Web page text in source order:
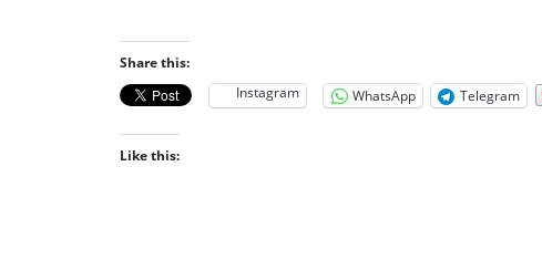
Share this:
Instagram
WhatsApp Telegram
Like this: